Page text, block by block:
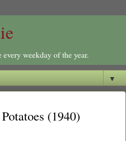
weekday of the year.
▼
(1940)